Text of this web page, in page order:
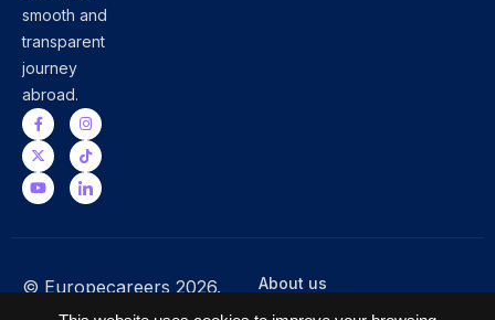
smooth and
transparent
journey
abroad.
© Europecareers 2026.
About us